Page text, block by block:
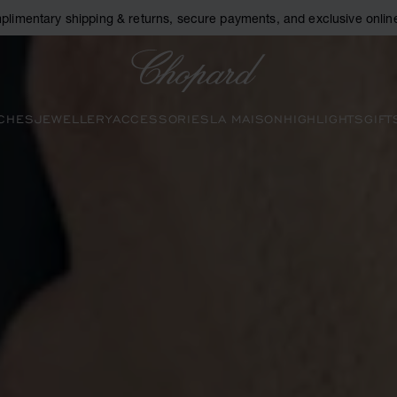
shipping & returns, secure payments, and exclusive
JEWELLERYACCESSORIESLA MAISON HIGHLIGHTS